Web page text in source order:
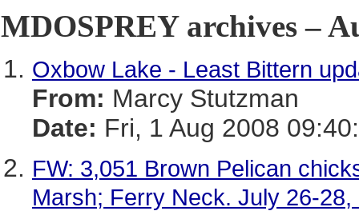
MDOSPREY archives –
Oxbow Lake - Least Bittern
From: Marcy Stutzman
Date: Fri, 1 Aug 2008
FW: 3,051 Brown Pelican
Marsh; Ferry Neck. July 26-